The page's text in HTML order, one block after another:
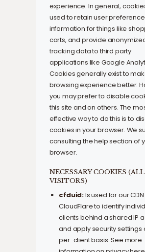
experience. In general,
used to retain user
information for things like
carts, and provide
tracking data to third party
applications like Google
Cookies generally exist to
browsing experience better.
you may prefer to disable
this site and on others. The
effective way to do this is to
cookies in your browser. We
consulting the help section of
browser.
NECESSARY COOKIES
VISITORS)
cfduid:Is used for our CDN
CloudFlare to identify
clients behind a shared IP
and apply security settings
per-client basis. See more